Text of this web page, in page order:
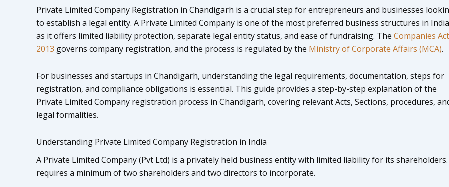
Private Limited Company Registration in Chandigarh is a crucial step for entrepreneurs and businesses
to establish a legal entity. A Private Limited Company is one of the most preferred business structures in India
as it offers limited liability protection, separate legal entity status, and ease of fundraising. The Companies
2013 governs company registration, and the process is regulated by the Ministry of Corporate Affairs (MCA).
For businesses and startups in Chandigarh, understanding the legal requirements, documentation, steps for
registration, and compliance obligations is essential. This guide provides a step-by-step explanation of the
Private Limited Company registration process in Chandigarh, covering relevant Acts, Sections, procedures,
legal formalities.
Understanding Private Limited Company Registration in India
A Private Limited Company (Pvt Ltd) is a privately held business entity with limited liability for its
requires a minimum of two shareholders and two directors to incorporate.